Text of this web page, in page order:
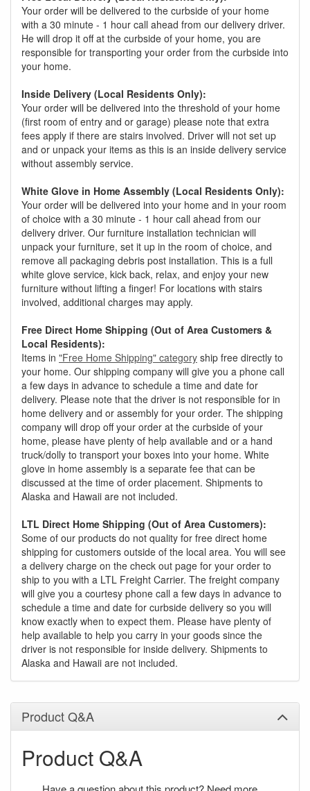
Your order will be delivered to the curbside of your home
with a 30 minute - 1 hour call ahead from our delivery driver.
He will drop it off at the curbside of your home, you are
responsible for transporting your order from the curbside into
your home.
Inside Delivery (Local Residents Only):
Your order will be delivered into the threshold of your home
(first room of entry and or garage) please note that extra
fees apply if there are stairs involved. Driver will not set up
and or unpack your items as this is an inside delivery service
without assembly service.
White Glove in Home Assembly (Local Residents Only):
Your order will be delivered into your home and in your room
of choice with a 30 minute - 1 hour call ahead from our
delivery driver. Our furniture installation technician will
unpack your furniture, set it up in the room of choice, and
remove all packaging debris post installation. This is a full
white glove service, kick back, relax, and enjoy your new
furniture without lifting a finger! For locations with stairs
involved, additional charges may apply.
Free Direct Home Shipping (Out of Area Customers &
Local Residents):
Items in "Free Home Shipping" category ship free directly to
your home. Our shipping company will give you a phone call
a few days in advance to schedule a time and date for
delivery. Please note that the driver is not responsible for in
home delivery and or assembly for your order. The shipping
company will drop off your order at the curbside of your
home, please have plenty of help available and or a hand
truck/dolly to transport your boxes into your home. White
glove in home assembly is a separate fee that can be
discussed at the time of order placement. Shipments to
Alaska and Hawaii are not included.
LTL Direct Home Shipping (Out of Area Customers):
Some of our products do not quality for free direct home
shipping for customers outside of the local area. You will see
a delivery charge on the check out page for your order to
ship to you with a LTL Freight Carrier. The freight company
will give you a courtesy phone call a few days in advance to
schedule a time and date for curbside delivery so you will
know exactly when to expect them. Please have plenty of
help available to help you carry in your goods since the
driver is not responsible for inside delivery. Shipments to
Alaska and Hawaii are not included.
Product Q&A
Product Q&A